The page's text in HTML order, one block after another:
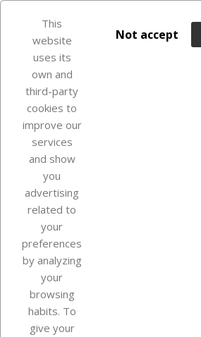
ADD TO
Last items in stock
Our company
Your account
This
website
uses its
own and
third-party
cookies to
improve our
services
and show
you
advertising
related to
your
preferences
by analyzing
your
browsing
habits. To
give your
Not accept